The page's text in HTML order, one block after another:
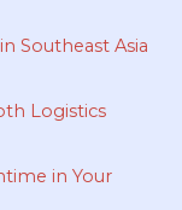
Southeast Asia
Logistics
in Your